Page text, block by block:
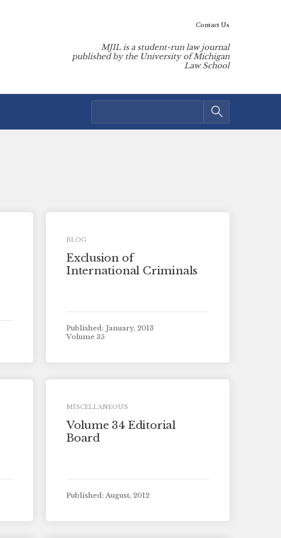
MJIL is a student-run law journal
published by the University of Michigan
Law School
Contact Us
BLOG
Exclusion of
International Criminals
Published: January, 2013
Volume 35
MISCELLANEOUS
Volume 34 Editorial
Board
Published: August, 2012